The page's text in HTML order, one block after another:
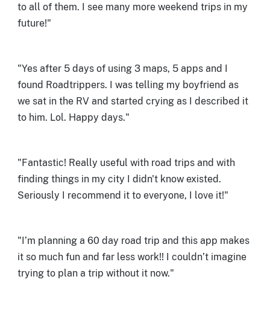
to all of them. I see many more weekend trips in my
future!"
"Yes after 5 days of using 3 maps, 5 apps and I
found Roadtrippers. I was telling my boyfriend as
we sat in the RV and started crying as I described it
to him. Lol. Happy days."
"Fantastic! Really useful with road trips and with
finding things in my city I didn't know existed.
Seriously I recommend it to everyone, I love it!"
"I’m planning a 60 day road trip and this app makes
it so much fun and far less work!! I couldn’t imagine
trying to plan a trip without it now."